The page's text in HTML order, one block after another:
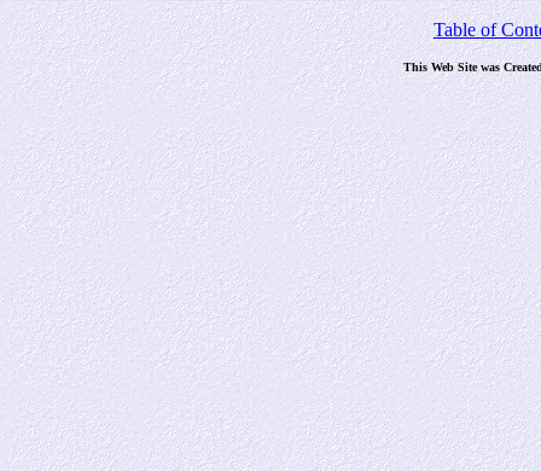
Table of
This Web Site was